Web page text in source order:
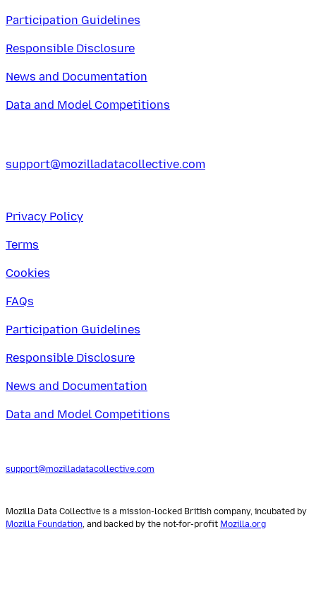
Participation Guidelines
Responsible Disclosure
News and Documentation
Data and Model Competitions
support@mozilladatacollective.com
Privacy Policy
Terms
Cookies
FAQs
Participation Guidelines
Responsible Disclosure
News and Documentation
Data and Model Competitions
support@mozilladatacollective.com
Mozilla Data Collective is a mission-locked British company, incubated by
Mozilla Foundation, and backed by the not-for-profit Mozilla.org